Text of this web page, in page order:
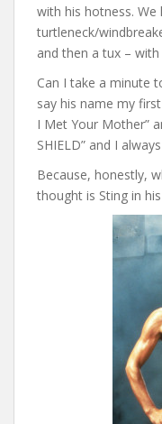
with his hotness.
turtleneck/
and then a tux – with
Can I take a minute
say his name my
I Met Your Mother”
SHIELD” and I
Because, honestly,
thought is Sting in